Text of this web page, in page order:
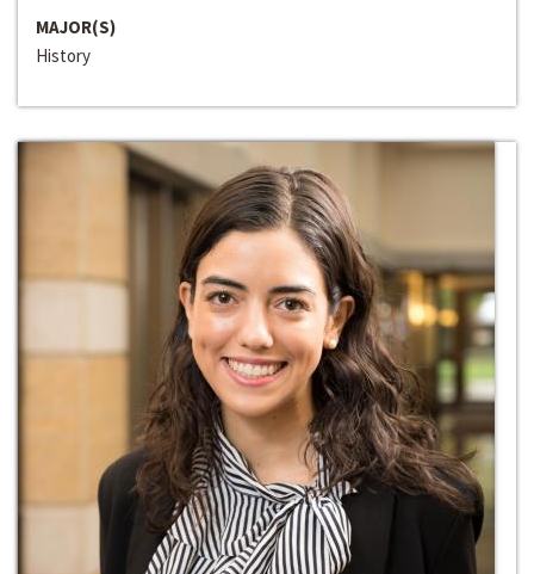
MAJOR(S)
History